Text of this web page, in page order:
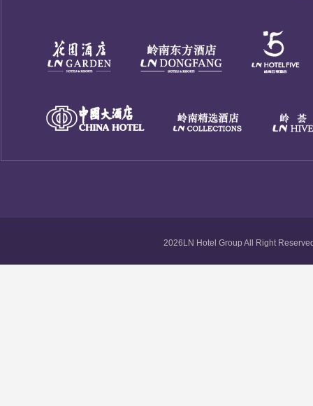
2026LN Hotel Group All Right